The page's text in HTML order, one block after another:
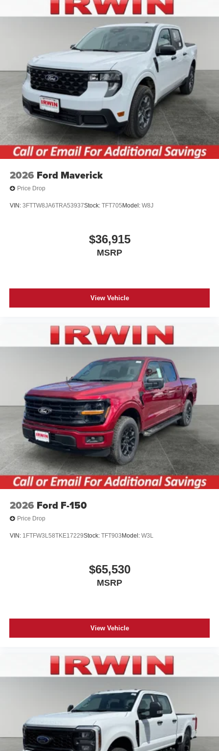
2026 Ford Maverick
Price Drop
VIN: 3FTTW8JA6TRA53937Stock: TFT705 Model: W8J
$36,915
MSRP
View Vehicle
2026 Ford F-150
Price Drop
VIN: 1FTFW3L58TKE17229Stock: TFT903 Model: W3L
$65,530
MSRP
View Vehicle